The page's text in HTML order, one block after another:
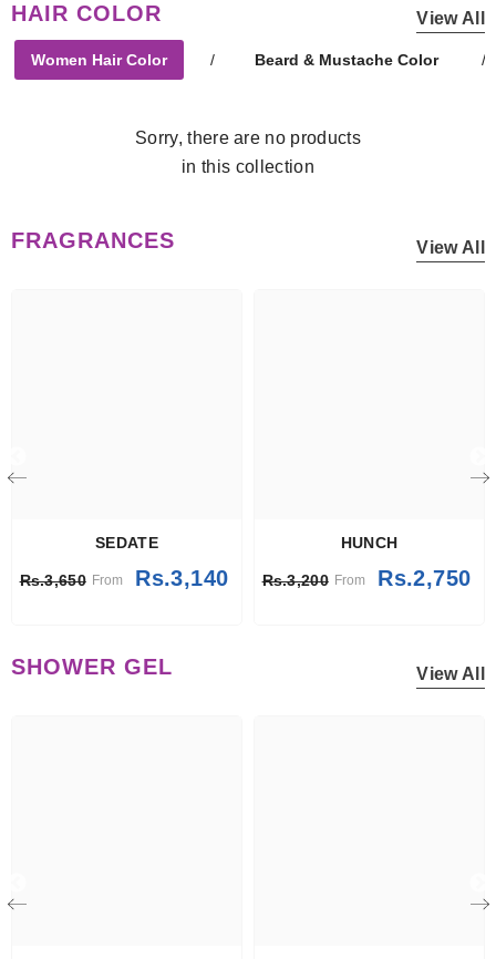
HAIR COLOR View All
Women Hair Color / Beard & Mustache Color /
Sorry, there are no products
in this collection
FRAGRANCES View All
SEDATE
Rs.3,650 From Rs.3,140
HUNCH
Rs.3,200 From Rs.2,750
SHOWER GEL View All